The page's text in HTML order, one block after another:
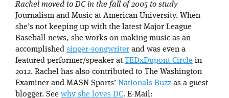
Rachel moved to DC in the fall of 2005 to study
Journalism and Music at American University. When
she’s not keeping up with the latest Major League
Baseball news, she works on making music as an
accomplished singer-songwriter and was even a
featured performer/speaker at TEDxDupont Circle in
2012. Rachel has also contributed to The Washington
Examiner and MASN Sports’ Nationals Buzz as a guest
blogger. See why she loves DC. E-Mail: